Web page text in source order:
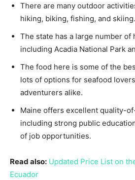
There are many outdoor
hiking, biking, fishing, and skiing.
The state has a large number of
including Acadia National Park
The food here is some of the
lots of options for seafood
adventurers alike.
Maine offers excellent quality-
including strong public
of job opportunities.
Read also: Updated Price List on
Ecuador